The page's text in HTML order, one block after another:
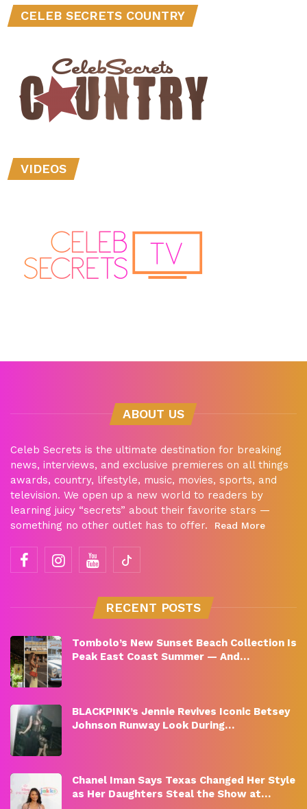
CELEB SECRETS COUNTRY
VIDEOS
ABOUT US
Celeb Secrets is the ultimate destination for breaking
news, interviews, and exclusive premieres on all things
awards, country, lifestyle, music, movies, sports, and
television. We open up a new world to readers by
learning juicy “secrets” about their favorite stars —
something no other outlet has to offer.
Read More
RECENT POSTS
Tombolo’s New Sunset Beach Collection Is
Peak East Coast Summer — And…
BLACKPINK’s Jennie Revives Iconic Betsey
Johnson Runway Look During…
Chanel Iman Says Texas Changed Her Style
as Her Daughters Steal the Show at…